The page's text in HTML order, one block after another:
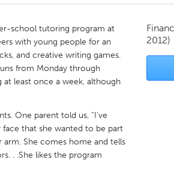
school tutoring program at
with young people for an
and creative writing games.
from Monday through
least once a week, although
One parent told us, “I’ve
that she wanted to be part
She comes home and tells
. .She likes the program
2012)